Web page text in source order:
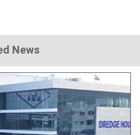
News